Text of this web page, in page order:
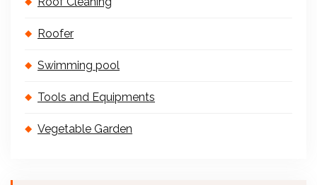
Roofer
Swimming pool
Tools and Equipments
Vegetable Garden